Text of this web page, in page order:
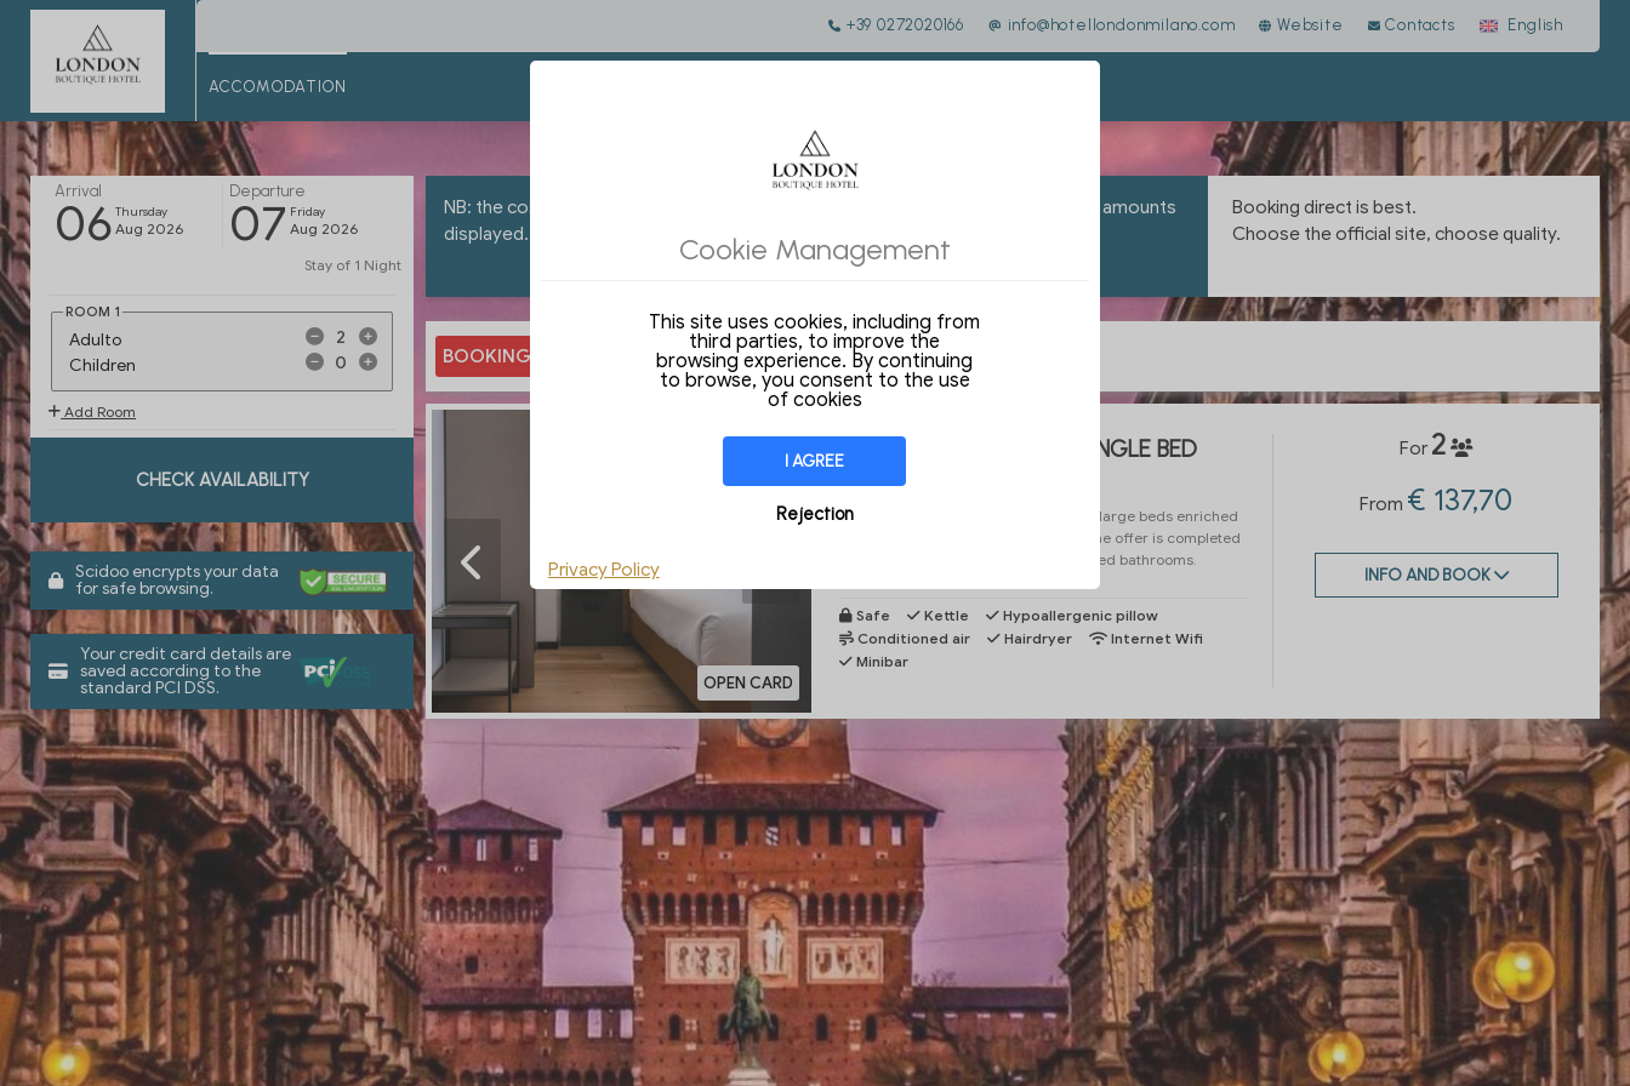
+39 0272020166 info@hotellondonmilano.com Website Contacts English
ACCOMODATION
Arrival
06 Thursday
Aug 2026
Departure
07 Friday
Aug 2026
Stay of 1 Night
ROOM 1
Adulto
Children
Add Room
CHECK AVAILABILITY
Scidoo encrypts your data
for safe browsing.
Your credit card details are
saved according to the
standard PCI DSS.
NB: the cost of the tourist tax of the municipality of Milan must be added to the amounts
displayed.
Booking direct is best.
Choose the official site, choose quality.
BOOKING.COM 170,00 € EXPEDIA 187,00 € THIS SITE
OPEN CARD
STANDARD DOUBLE / 2 SINGLE BED
ROOM
Our Modern rooms are equipped with large beds enriched
with 4 comfortable pillows to select. The offer is completed
by the spacious showers with our refined bathrooms.
Safe
Kettle
Hypoallergenic pillow
Conditioned air
Hairdryer
Internet Wifi
Minibar
For2
From € 137,70
INFO AND BOOK
Cookie Management
This site uses cookies, including from
third parties, to improve the
browsing experience. By continuing
to browse, you consent to the use
of cookies
I AGREE
Rejection
Privacy Policy